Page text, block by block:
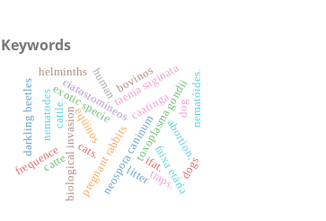
Keywords
biological invasion
exotic specie caatinga
toxoplasma gondii
pregnant rabbits abortion.
nematodes ciatostomíneos
faixa etária
eqüinos nematóides.
taenia saginata
catte neospora caninum
dog
human
ifat.
helminths
cattle.
frequence dogs
cats.
darkling beetles
littertraps.
bovinos